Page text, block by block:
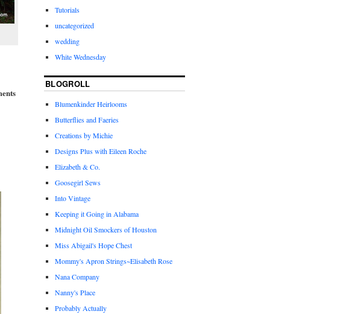
Tutorials
uncategorized
wedding
White Wednesday
BLOGROLL
Blumenkinder Heirlooms
Butterflies and Faeries
Creations by Michie
Designs Plus with Eileen Roche
Elizabeth & Co.
Goosegirl Sews
Into Vintage
Keeping it Going in Alabama
Midnight Oil Smockers of Houston
Miss Abigail's Hope Chest
Mommy's Apron Strings~Elisabeth Rose
Nana Company
Nanny's Place
Probably Actually